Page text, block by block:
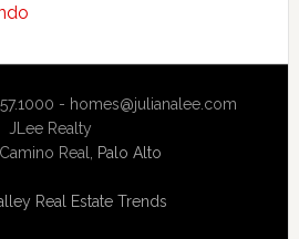
- homes@julianalee.com
JLee Realty
Real, Palo Alto
Real Estate Trends